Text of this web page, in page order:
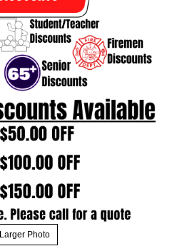
Larger Photo